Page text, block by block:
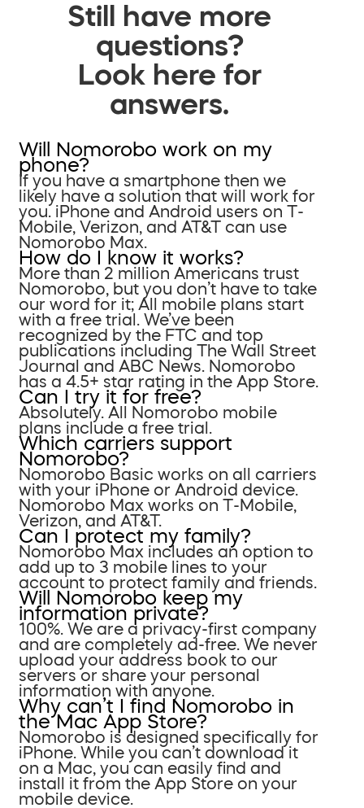
Still have more
questions?
Look here for
answers.
Will Nomorobo work on my
phone?
If you have a smartphone then we
likely have a solution that will work for
you. iPhone and Android users on T-
Mobile, Verizon, and AT&T can use
Nomorobo Max.
How do I know it works?
More than 2 million Americans trust
Nomorobo, but you don’t have to take
our word for it; All mobile plans start
with a free trial. We’ve been
recognized by the FTC and top
publications including The Wall Street
Journal and ABC News. Nomorobo
has a 4.5+ star rating in the App Store.
Can I try it for free?
Absolutely. All Nomorobo mobile
plans include a free trial.
Which carriers support
Nomorobo?
Nomorobo Basic works on all carriers
with your iPhone or Android device.
Nomorobo Max works on T-Mobile,
Verizon, and AT&T.
Can I protect my family?
Nomorobo Max includes an option to
add up to 3 mobile lines to your
account to protect family and friends.
Will Nomorobo keep my
information private?
100%. We are a privacy-first company
and are completely ad-free. We never
upload your address book to our
servers or share your personal
information with anyone.
Why can’t I find Nomorobo in
the Mac App Store?
Nomorobo is designed specifically for
iPhone. While you can’t download it
on a Mac, you can easily find and
install it from the App Store on your
mobile device.